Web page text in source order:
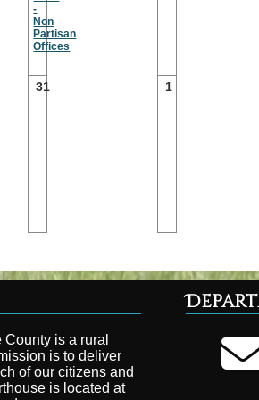
-
Non
Partisan
Offices
31 1
is a rural
is to deliver
of our citizens and
is located at